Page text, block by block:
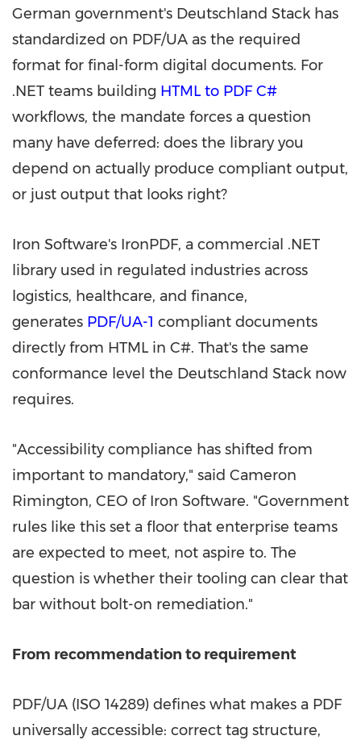
German government's Deutschland Stack has
standardized on PDF/UA as the required
format for final-form digital documents. For
.NET teams building HTML to PDF C#
workflows, the mandate forces a question
many have deferred: does the library you
depend on actually produce compliant output,
or just output that looks right?
Iron Software's IronPDF, a commercial .NET
library used in regulated industries across
logistics, healthcare, and finance,
generates PDF/UA-1 compliant documents
directly from HTML in C#. That's the same
conformance level the Deutschland Stack now
requires.
"Accessibility compliance has shifted from
important to mandatory," said Cameron
Rimington, CEO of Iron Software. "Government
rules like this set a floor that enterprise teams
are expected to meet, not aspire to. The
question is whether their tooling can clear that
bar without bolt-on remediation."
From recommendation to requirement
PDF/UA (ISO 14289) defines what makes a PDF
universally accessible: correct tag structure,